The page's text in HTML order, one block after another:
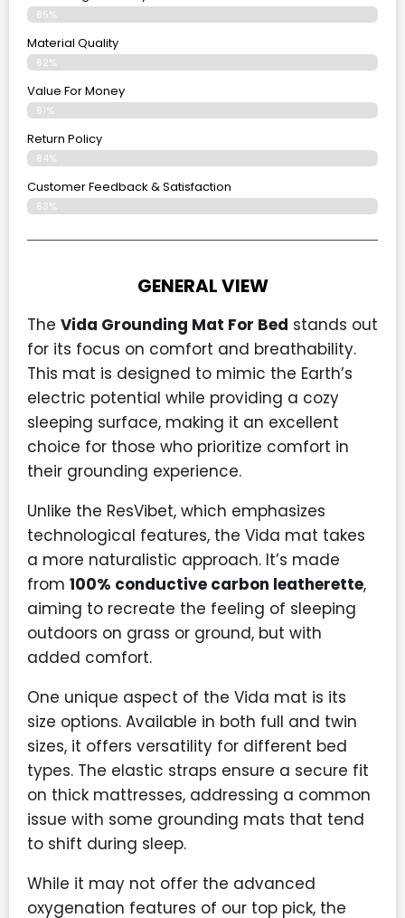
85%
Material Quality
82%
Value For Money
81%
Return Policy
84%
Customer Feedback & Satisfaction
83%
GENERAL VIEW
The Vida Grounding Mat For Bed stands out
for its focus on comfort and breathability.
This mat is designed to mimic the Earth’s
electric potential while providing a cozy
sleeping surface, making it an excellent
choice for those who prioritize comfort in
their grounding experience.
Unlike the ResVibet, which emphasizes
technological features, the Vida mat takes
a more naturalistic approach. It’s made
from 100% conductive carbon leatherette,
aiming to recreate the feeling of sleeping
outdoors on grass or ground, but with
added comfort.
One unique aspect of the Vida mat is its
size options. Available in both full and twin
sizes, it offers versatility for different bed
types. The elastic straps ensure a secure fit
on thick mattresses, addressing a common
issue with some grounding mats that tend
to shift during sleep.
While it may not offer the advanced
oxygenation features of our top pick, the